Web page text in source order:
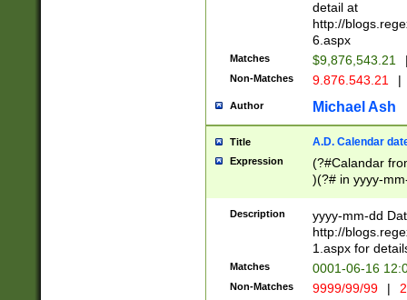
separtor must
(?:\d+)) # more
[,.]\d{2})?$ #
detail at
http://
6.aspx
Matches $9,876,543.21
Non-Matches 9.876.543.21 |
Author Michael Ash
Title A.D. Calendar
Expression
(?#Calandar
)(?# in yyyy-
4]))|(?#Missing
9]|1[0-3]))(?#or
missing days
one or the
beginning a the
(?'sep'[-./
Description
yyyy-mm-dd
http://
1.aspx for
Matches 0001-06-16
Non-Matches 9999/99/99 |